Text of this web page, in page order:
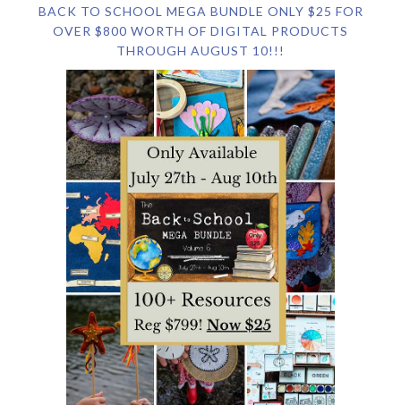
BACK TO SCHOOL MEGA BUNDLE ONLY $25 FOR
OVER $800 WORTH OF DIGITAL PRODUCTS
THROUGH AUGUST 10!!!